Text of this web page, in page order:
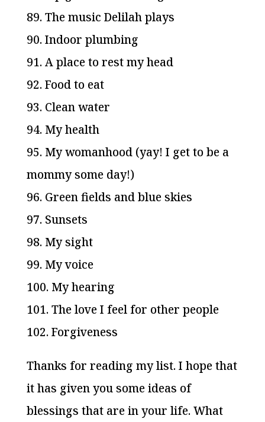
89. The music Delilah plays
90. Indoor plumbing
91. A place to rest my head
92. Food to eat
93. Clean water
94. My health
95. My womanhood (yay! I get to be a
mommy some day!)
96. Green fields and blue skies
97. Sunsets
98. My sight
99. My voice
100. My hearing
101. The love I feel for other people
102. Forgiveness
Thanks for reading my list. I hope that
it has given you some ideas of
blessings that are in your life. What